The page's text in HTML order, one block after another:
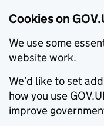
Cookies on
We use some
website work.
We’d like to set
how you use
improve